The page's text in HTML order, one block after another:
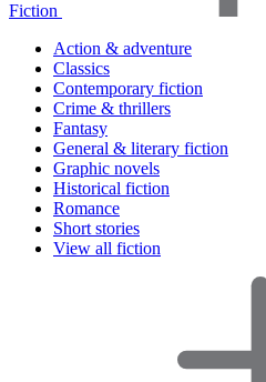
Fiction
Action & adventure
Classics
Contemporary fiction
Crime & thrillers
Fantasy
General & literary fiction
Graphic novels
Historical fiction
Romance
Short stories
View all fiction